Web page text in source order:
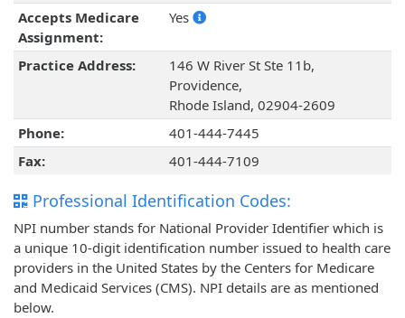
Accepts Medicare
Assignment:
Yes
Practice Address:
146 W River St Ste 11b,
Providence,
Rhode Island, 02904-2609
Phone:
401-444-7445
Fax:
401-444-7109
Professional Identification Codes:
NPI number stands for National Provider Identifier which is
a unique 10-digit identification number issued to health care
providers in the United States by the Centers for Medicare
and Medicaid Services (CMS). NPI details are as mentioned
below.